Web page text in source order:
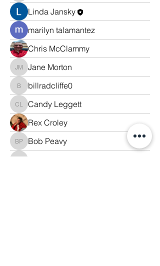
Linda Jansky
marilyn talamantez
Chris McClammy
Jane Morton
Jane Morton
billradcliffe0
billradcliffe0
Candy Leggett
Candy Leggett
Rex Croley
Bob Peavy
Bob Peavy